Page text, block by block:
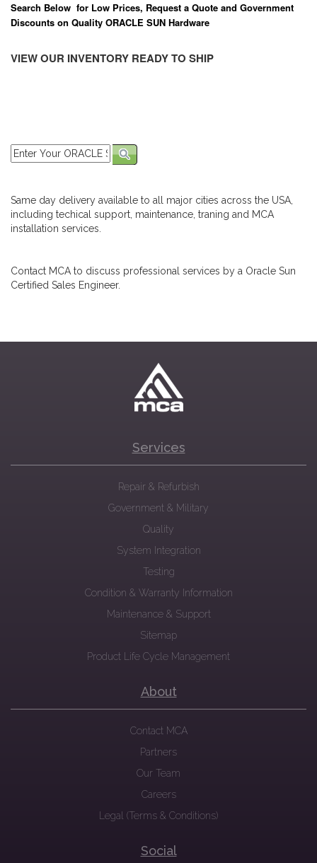
Search Below for Low Prices, Request a Quote and Government
Discounts on Quality ORACLE SUN Hardware
VIEW OUR INVENTORY READY TO SHIP
Same day delivery available to all major cities across the USA,
including techical support, maintenance, traning and MCA
installation services.
Contact MCA to discuss professional services by a Oracle Sun
Certified Sales Engineer.
Services
Repair & Refurbish
Government & Military
Quality
System Integration
Testing
Condition & Warranty Information
Maintenance & Support
Sitemap
Product Life Cycle Management
About
Contact MCA
Partners
Our Team
Careers
Legal (Terms & Conditions)
Social